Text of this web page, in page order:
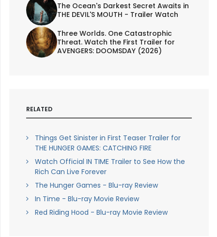
The Ocean's Darkest Secret Awaits in
THE DEVIL'S MOUTH - Trailer Watch
Three Worlds. One Catastrophic
Threat. Watch the First Trailer for
AVENGERS: DOOMSDAY (2026)
RELATED
Things Get Sinister in First Teaser Trailer for
THE HUNGER GAMES: CATCHING FIRE
Watch Official IN TIME Trailer to See How the
Rich Can Live Forever
The Hunger Games - Blu-ray Review
In Time - Blu-ray Movie Review
Red Riding Hood - Blu-ray Movie Review